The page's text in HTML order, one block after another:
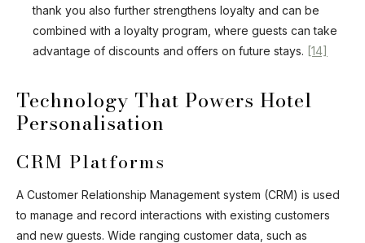
thank you also further strengthens loyalty and can be
combined with a loyalty program, where guests can take
advantage of discounts and offers on future stays. [14]
Technology That Powers Hotel
Personalisation
CRM Platforms
A Customer Relationship Management system (CRM) is used
to manage and record interactions with existing customers
and new guests. Wide ranging customer data, such as